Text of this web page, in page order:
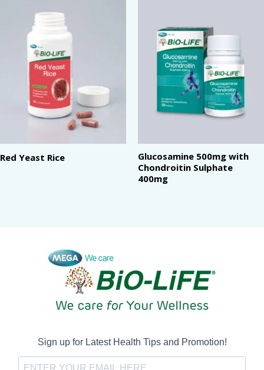
Red Yeast Rice
Glucosamine 500mg with
Chondroitin Sulphate
400mg
Sign up for Latest Health Tips and Promotion!